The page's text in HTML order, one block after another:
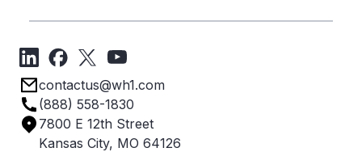
Forms
Privacy Policy
Terms & Conditions
Get Directions
Employee Owned
Industries
Careers
Case Studies
contactus@wh1.com
(888) 558-1830
7800 E 12th Street
Kansas City, MO 64126